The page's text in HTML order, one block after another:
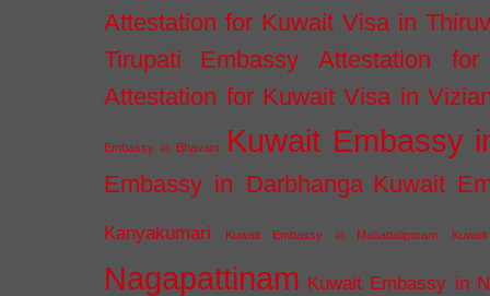
Attestation for Kuwait Visa in
Tirupati
Embassy Attestation
Attestation for Kuwait Visa in
Embassy in Bhavani Kuwait Embassy
Embassy in Darbhanga Kuwait
Kanyakumari Kuwait Embassy in Mahabalipuram
Nagapattinam Kuwait Embassy in